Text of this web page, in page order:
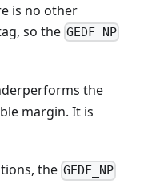
is no other
so the GEDF_NP
the
margin. It is
the GEDF_NP